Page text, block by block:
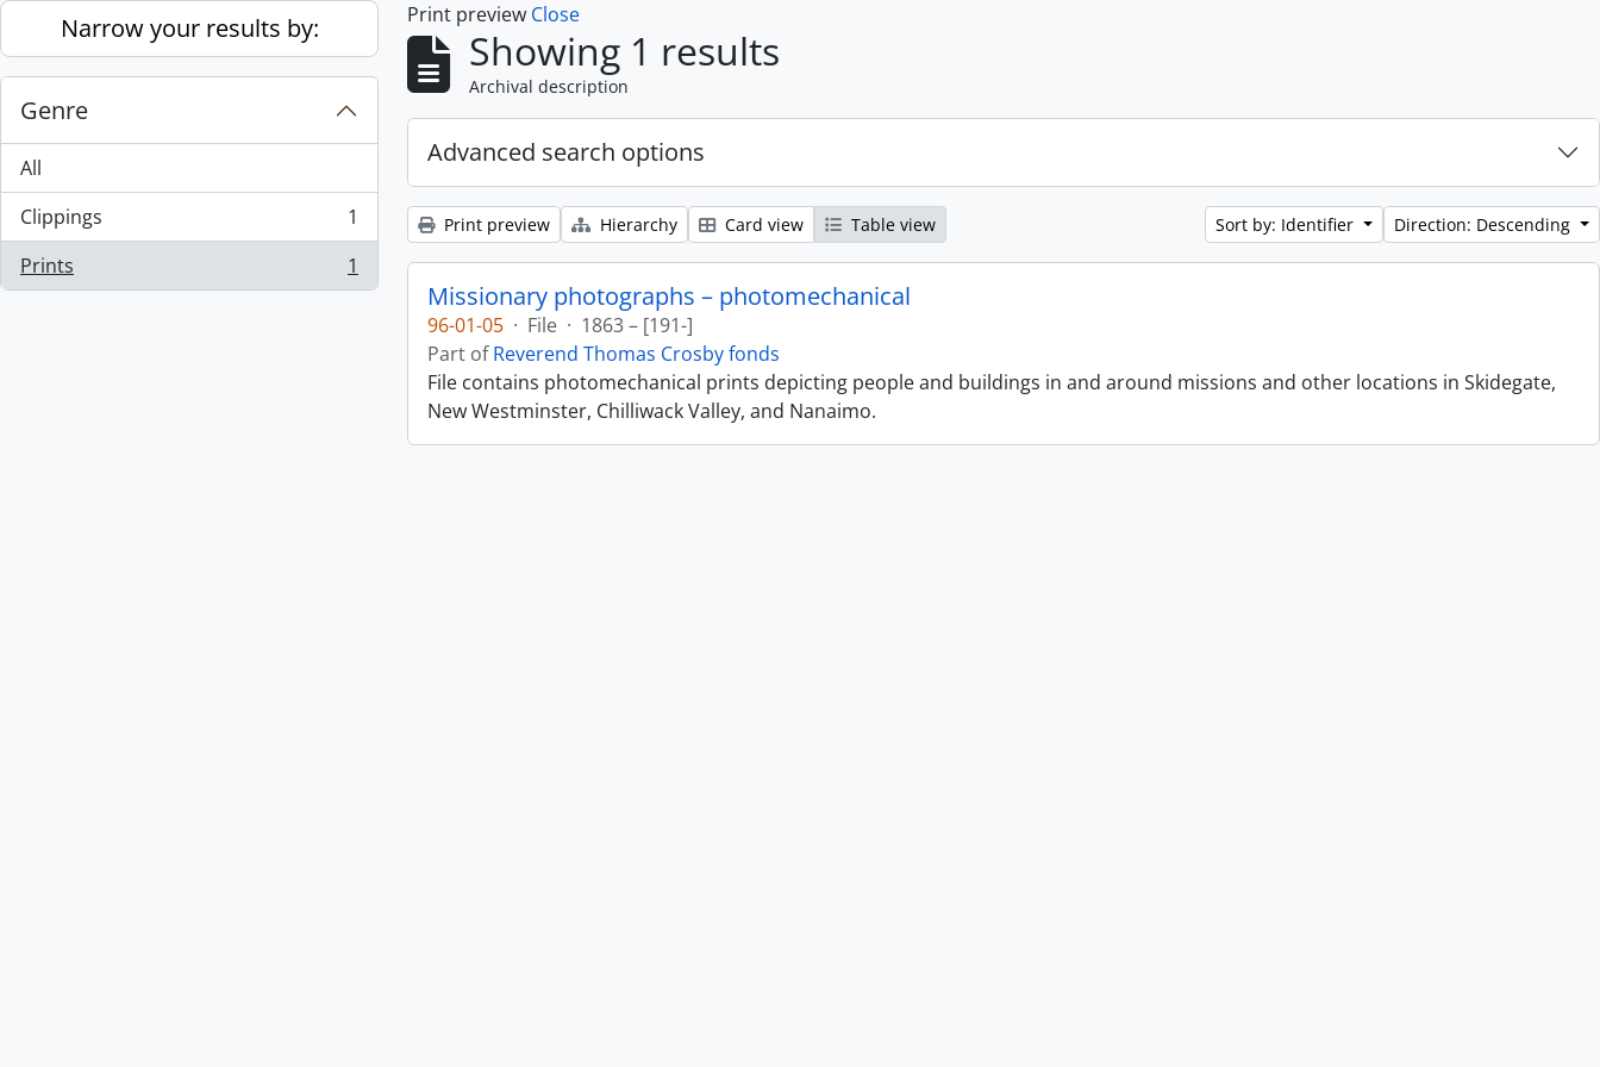
Skip to main content
Narrow your results by:
Genre
All
Clippings
, 1 results
1
Prints
, 1 results 1
Print preview Close
Showing 1 results
Archival description
Advanced search options
Print preview Hierarchy Card view Table view Sort by: Identifier Direction: Descending
Missionary photographs – photomechanical
96-01-05 · File · 1863 – [191-]
Part ofReverend Thomas Crosby fonds
File contains photomechanical prints depicting people and buildings in and around missions and other locations in Skidegate,
New Westminster, Chilliwack Valley, and Nanaimo.